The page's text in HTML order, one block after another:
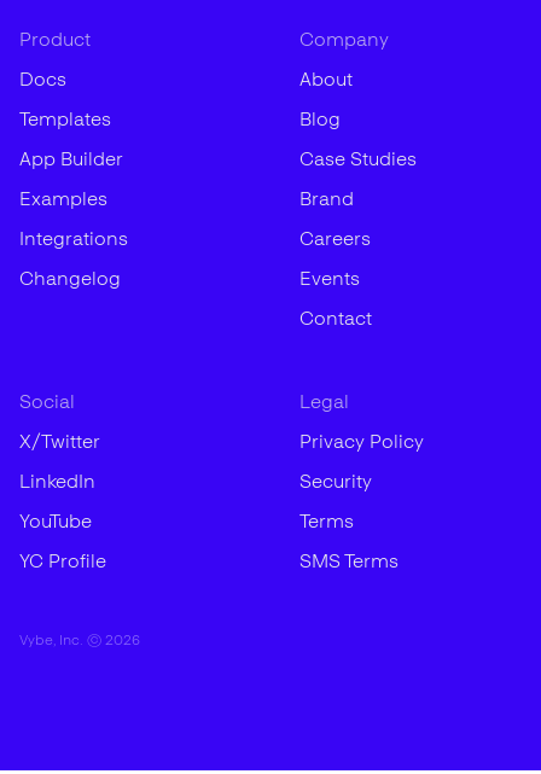
Product
Docs
Templates
App Builder
Examples
Integrations
Changelog
Company
About
Blog
Case Studies
Brand
Careers
Events
Contact
Social
X/Twitter
LinkedIn
YouTube
YC Profile
Legal
Privacy Policy
Security
Terms
SMS Terms
Vybe, Inc. © 2026